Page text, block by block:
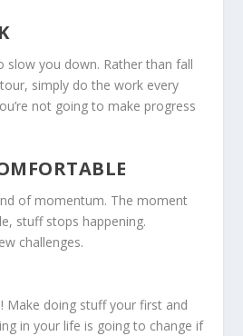
slow you down. Rather than fall
simply do the work every
not going to make progress
of momentum. The moment
stuff stops happening.
challenges.
Make doing stuff your first and
in your life is going to change if